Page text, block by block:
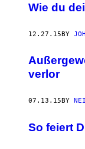
Wie du
12.27.15BY
verlor
07.13.15 BY
So feiert